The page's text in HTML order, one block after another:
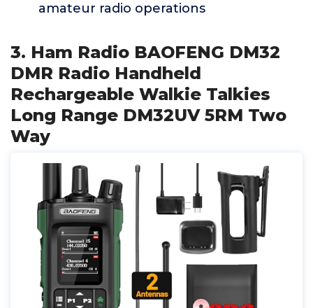
amateur radio operations
3. Ham Radio BAOFENG DM32
DMR Radio Handheld
Rechargeable Walkie Talkies
Long Range DM32UV 5RM Two
Way